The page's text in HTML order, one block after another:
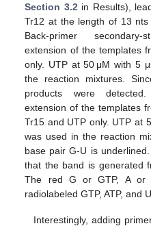
Section 3.2 in Results),
Tr12 at the length of 13
Back-primer
extension of the templates
only. UTP at 50 μM with 5
the reaction mixtures.
products were
extension of the templates
Tr15 and UTP only. UTP at
was used in the reaction
base pair G-U is
that the band is generated
The red G or GTP, A or
radiolabeled GTP, ATP, and
Interestingly, adding